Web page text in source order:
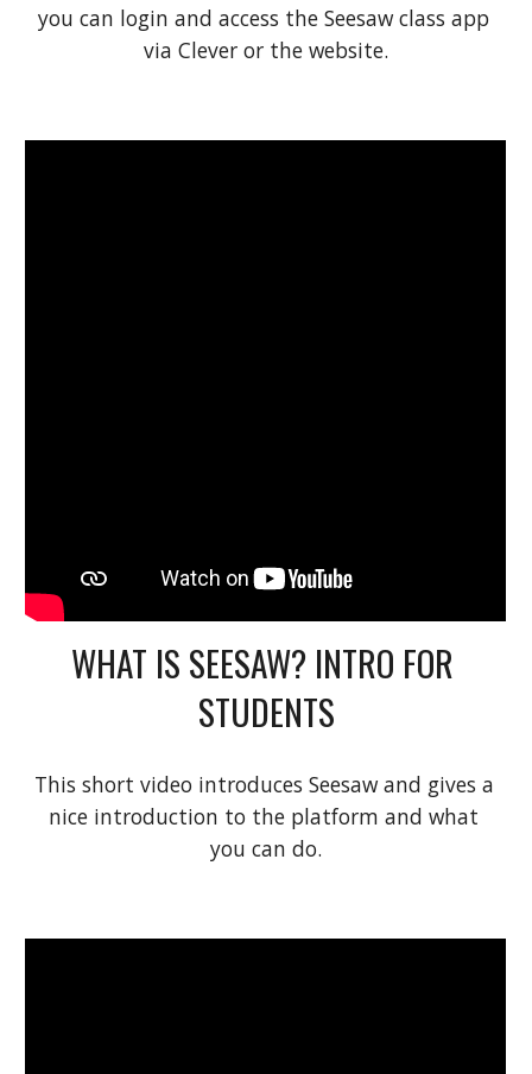
you can login and access the Seesaw class app
via Clever or the website.
WHAT IS SEESAW? INTRO FOR
STUDENTS
This short video introduces Seesaw and gives a
nice introduction to the platform and what
you can do.